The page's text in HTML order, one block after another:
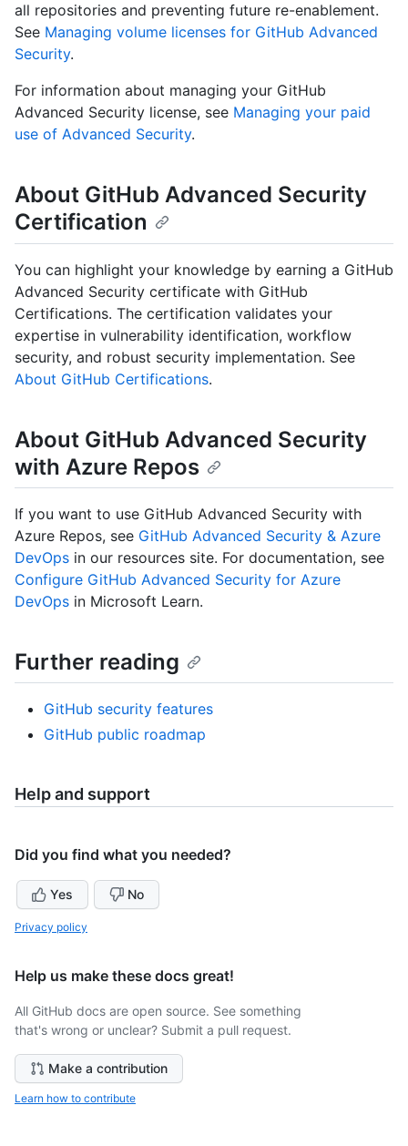
all repositories and preventing future re-enablement.
See Managing volume licenses for GitHub Advanced
Security.
For information about managing your GitHub
Advanced Security license, see Managing your paid
use of Advanced Security.
About GitHub Advanced Security
Certification
You can highlight your knowledge by earning a GitHub
Advanced Security certificate with GitHub
Certifications. The certification validates your
expertise in vulnerability identification, workflow
security, and robust security implementation. See
About GitHub Certifications.
About GitHub Advanced Security
with Azure Repos
If you want to use GitHub Advanced Security with
Azure Repos, see GitHub Advanced Security & Azure
DevOps in our resources site. For documentation, see
Configure GitHub Advanced Security for Azure
DevOps in Microsoft Learn.
Further reading
GitHub security features
GitHub public roadmap
Help and support
Did you find what you needed?
Yes No
Privacy policy
Help us make these docs great!
All GitHub docs are open source. See something
that's wrong or unclear? Submit a pull request.
Make a contribution
Learn how to contribute